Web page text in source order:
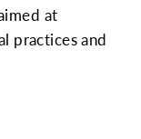
at
practices and